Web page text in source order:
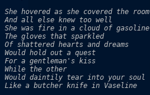
She hovered as she covered the room
And all else knew too well
She was fire in a cloud of gasoline
The gloves that sparkled
Of shattered hearts and dreams
Would hold out a quest
For a gentleman's kiss
While the other
Would daintily tear into your soul
Like a butcher knife in Vaseline